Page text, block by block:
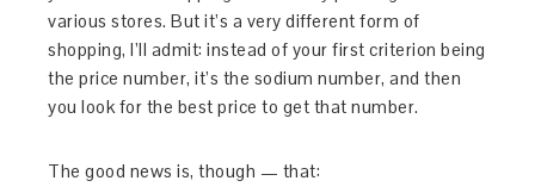
various stores. But it’s a very different form of
shopping, I’ll admit: instead of your first criterion being
the price number, it’s the sodium number, and then
you look for the best price to get that number.
The good news is, though — that: